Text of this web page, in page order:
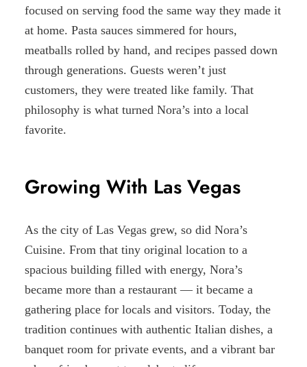
focused on serving food the same way they made it
at home. Pasta sauces simmered for hours,
meatballs rolled by hand, and recipes passed down
through generations. Guests weren’t just
customers, they were treated like family. That
philosophy is what turned Nora’s into a local
favorite.
Growing With Las Vegas
As the city of Las Vegas grew, so did Nora’s
Cuisine. From that tiny original location to a
spacious building filled with energy, Nora’s
became more than a restaurant — it became a
gathering place for locals and visitors. Today, the
tradition continues with authentic Italian dishes, a
banquet room for private events, and a vibrant bar